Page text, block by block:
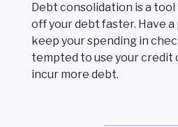
Debt consolidation is a
off your debt faster. Have a
keep your spending in
tempted to use your credit
incur more debt.